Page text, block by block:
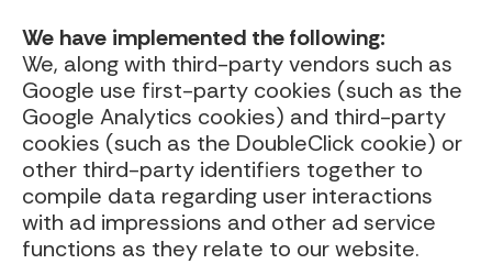
We have implemented the following:
We, along with third-party vendors such as
Google use first-party cookies (such as the
Google Analytics cookies) and third-party
cookies (such as the DoubleClick cookie) or
other third-party identifiers together to
compile data regarding user interactions
with ad impressions and other ad service
functions as they relate to our website.